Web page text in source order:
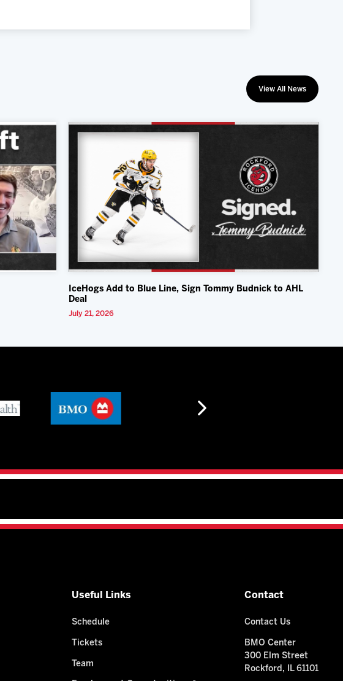
View All News
IceHogs Add to Blue Line, Sign Tommy Budnick to AHL
Deal
July 21, 2026
Useful Links
Schedule
Tickets
Team
Contact
Contact Us
BMO Center
300 Elm Street
Rockford, IL 61101